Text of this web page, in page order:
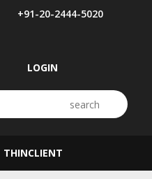
+91-20-2444-5020
LOGIN
THINCLIENT